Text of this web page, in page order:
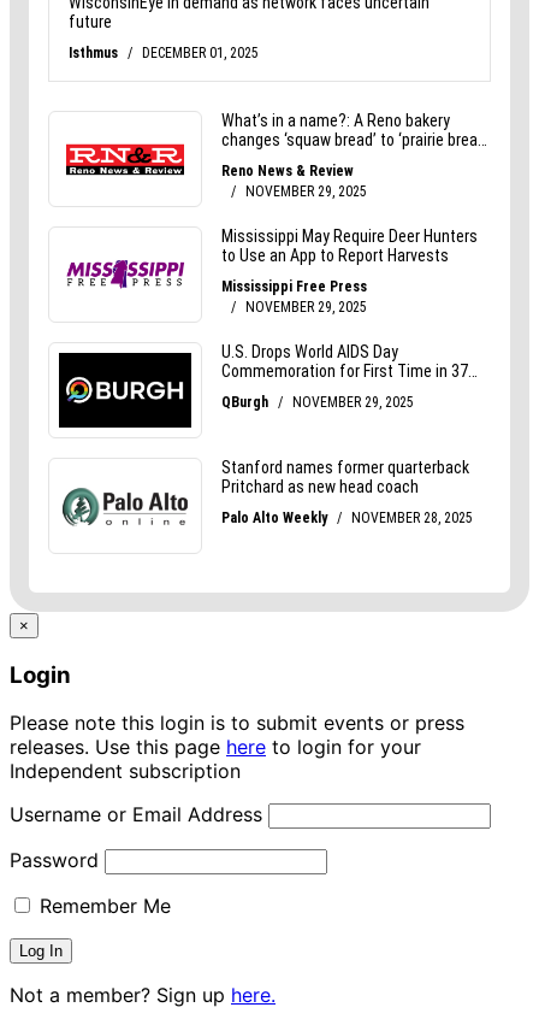
×
Login
Please note this login is to submit events or press
releases. Use this page here to login for your
Independent subscription
Username or Email Address
Password
Remember Me
Not a member? Sign up here.